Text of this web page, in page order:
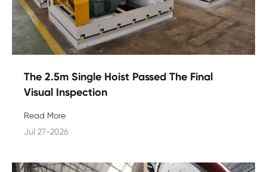
The 2.5m Single Hoist Passed The Final
Visual Inspection
Read More
Jul 27-2026